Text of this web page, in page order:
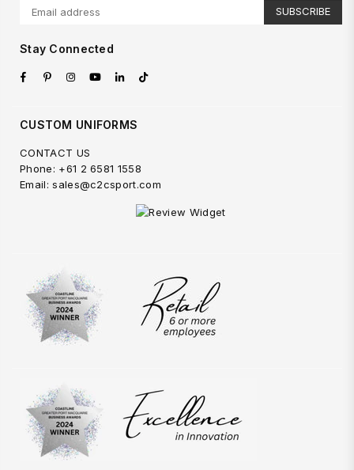
SUBSCRIBE
Stay Connected
FacebookPinterestInstagram
YouTube
LinkedinTikTok
CUSTOM UNIFORMS
CONTACT US
Phone: +61 2 6581 1558
Email: sales@c2csport.com